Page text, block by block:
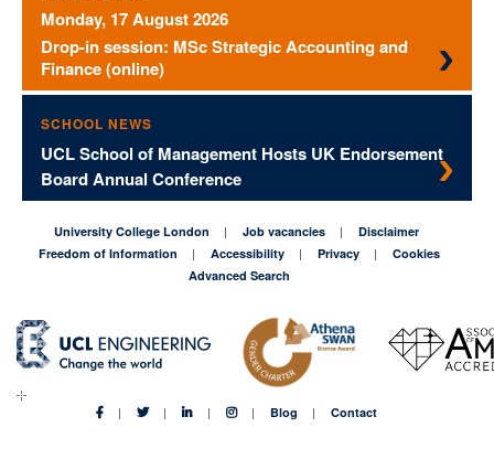
Monday, 17 August 2026
Drop-in session: MSc Strategic Accounting and
Finance (online)
SCHOOL NEWS
UCL School of Management Hosts UK Endorsement
Board Annual Conference
University College London Job vacancies
Disclaimer
Freedom of Information
Accessibility Privacy
Cookies
Advanced Search
Blog Contact